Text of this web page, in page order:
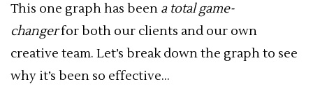
This one graph has been a total game-
changerfor both our clients and our own
creative team. Let’s break down the graph to see
why it’s been so effective…